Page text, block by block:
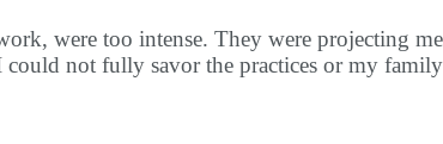
were too intense. They were projecting
not fully savor the practices or my